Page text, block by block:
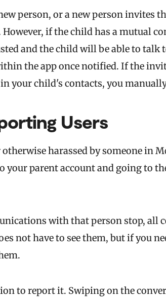
person, or a new person invites
if the child has a mutual
and the child will be able to talk
the app once notified. If the
your child's contacts, you
Users
harassed by someone in
your parent account and going to
with that person stop, all
not have to see them, but if you
to report it. Swiping on the